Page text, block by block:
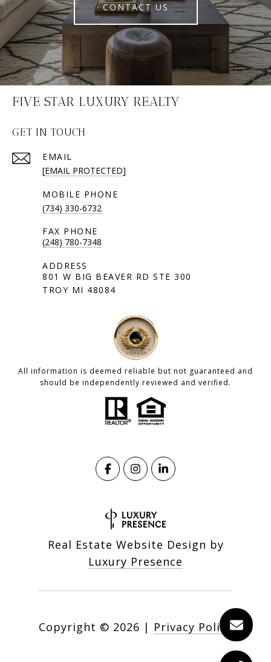
CONTACT US
FIVE STAR LUXURY REALTY
GET IN TOUCH
EMAIL
[EMAIL PROTECTED]
(734) 330-6732
(248) 780-7348
801 W BIG BEAVER RD STE 300
TROY MI 48084
All information is deemed reliable but not guaranteed and
should be independently reviewed and verified.
Real Estate Website Design by
Luxury Presence
Copyright © 2026 | Privacy Policy